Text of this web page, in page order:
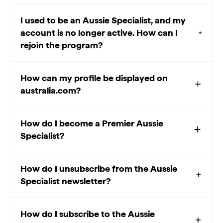
I used to be an Aussie Specialist, and my
account is no longer active. How can I
rejoin the program?
How can my profile be displayed on
australia.com?
How do I become a Premier Aussie
Specialist?
How do I unsubscribe from the Aussie
Specialist newsletter?
How do I subscribe to the Aussie